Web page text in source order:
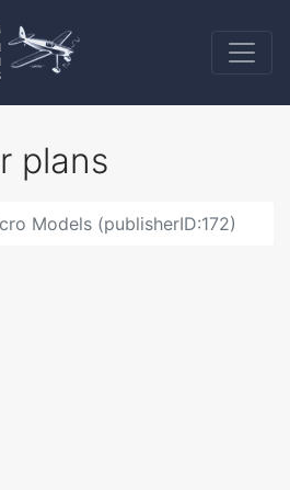
plans
Models (publisherID:172)